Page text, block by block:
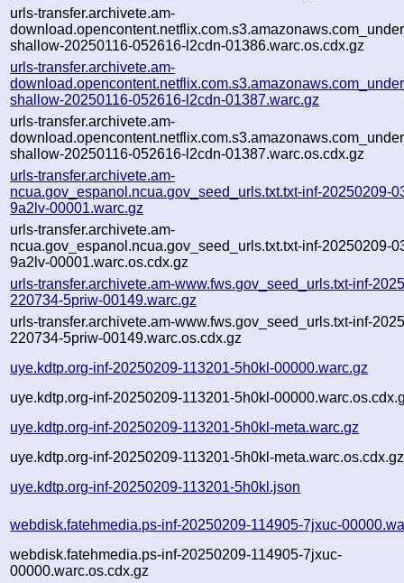
urls-transfer.archivete.am-
shallow-20250116-052616-l2cdn-01386.warc.os.cdx.gz
urls-transfer.archivete.am-
shallow-20250116-052616-l2cdn-01387.warc.gz
urls-transfer.archivete.am-
shallow-20250116-052616-l2cdn-01387.warc.os.cdx.gz
urls-transfer.archivete.am-
ncua.gov_espanol.ncua.gov_seed_urls.txt.txt-inf-20250209-
9a2lv-00001.warc.gz
urls-transfer.archivete.am-
ncua.gov_espanol.ncua.gov_seed_urls.txt.txt-inf-20250209-
9a2lv-00001.warc.os.cdx.gz
urls-transfer.archivete.am-www.fws.gov_seed_urls.txt-inf-
220734-5priw-00149.warc.gz
urls-transfer.archivete.am-www.fws.gov_seed_urls.txt-inf-
220734-5priw-00149.warc.os.cdx.gz
uye.kdtp.org-inf-20250209-113201-5h0kl-00000.warc.gz
uye.kdtp.org-inf-20250209-113201-5h0kl-
uye.kdtp.org-inf-20250209-113201-5h0kl-meta.warc.gz
uye.kdtp.org-inf-20250209-113201-5h0kl-meta.warc.os.cdx.gz
uye.kdtp.org-inf-20250209-113201-5h0kl.json
webdisk.fatehmedia.ps-inf-20250209-114905-7jxuc-
webdisk.fatehmedia.ps-inf-20250209-114905-7jxuc-
00000.warc.os.cdx.gz